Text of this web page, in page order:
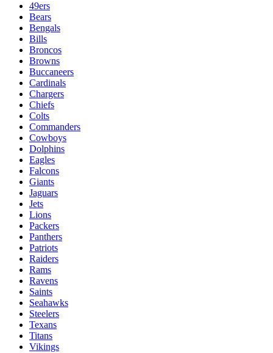
49ers
Bears
Bengals
Bills
Broncos
Browns
Buccaneers
Cardinals
Chargers
Chiefs
Colts
Commanders
Cowboys
Dolphins
Eagles
Falcons
Giants
Jaguars
Jets
Lions
Packers
Panthers
Patriots
Raiders
Rams
Ravens
Saints
Seahawks
Steelers
Texans
Titans
Vikings